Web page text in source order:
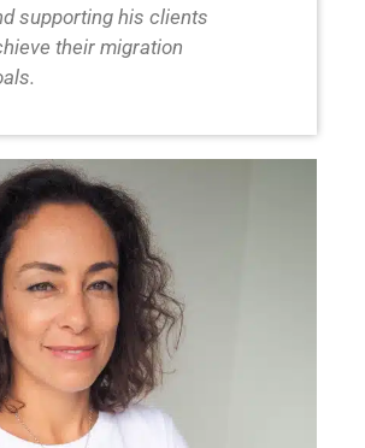
supporting his clients
their migration